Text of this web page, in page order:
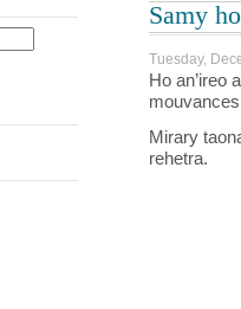
Samy
Tuesday,
Ho an’ireo
Mirary
rehetra.